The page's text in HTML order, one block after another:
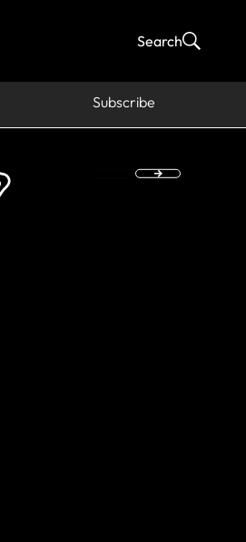
Subscribe
Search